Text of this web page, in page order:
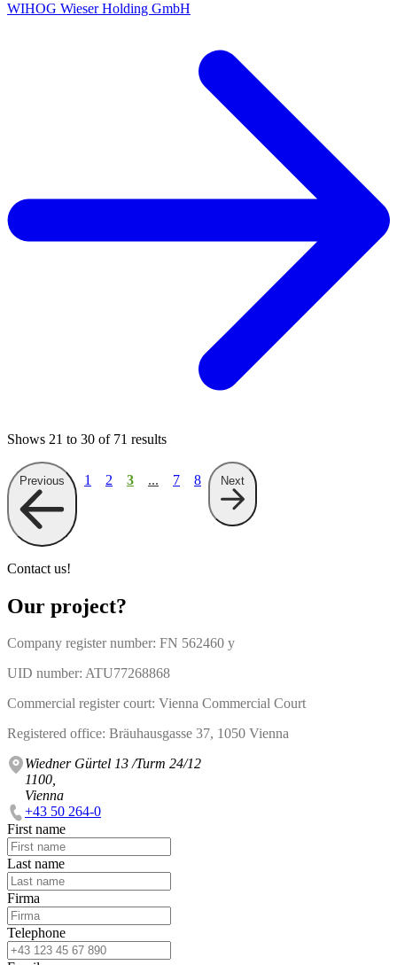
WIHOG Wieser Holding GmbH
Shows 21 to 30 of 71 results
Previous 1 2 3 ... 7 8 Next
Contact us!
Our project?
Company register number: FN 562460 y
UID number: ATU77268868
Commercial register court: Vienna Commercial Court
Registered office: Bräuhausgasse 37, 1050 Vienna
Wiedner Gürtel 13 /Turm 24/12
1100,
Vienna
+43 50 264-0
First name
Last name
Firma
Telephone